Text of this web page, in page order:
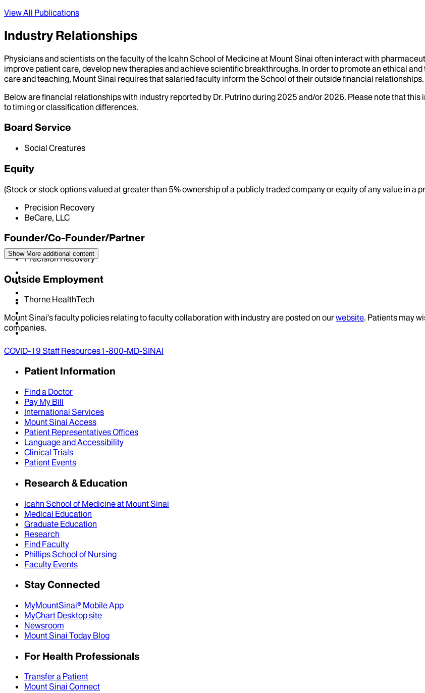
View All Publications
Industry Relationships
Physicians and scientists on the faculty of the Icahn School of Medicine at Mount Sinai often interact with
improve patient care, develop new therapies and achieve scientific breakthroughs. In order to promote an ethical
care and teaching, Mount Sinai requires that salaried faculty inform the School of their outside financial relationships.
Below are financial relationships with industry reported by Dr. Putrinoduring 2025 and/or 2026. Please note that
to timing or classification differences.
Board Service
Social Creatures
Equity
(Stock or stock options valued at greater than 5% ownership of a publicly traded company or equity of any value in a
Precision Recovery
BeCare, LLC
Founder/Co-Founder/Partner
Precision Recovery
Outside Employment
Thorne HealthTech
Mount Sinai’s faculty policies relating to faculty collaboration with industry are posted on ourwebsite. Patients may
companies.
Show More additional content
COVID-19 Staff Resources1-800-MD-SINAI
Patient Information
Find a Doctor
Pay My Bill
International Services
Mount Sinai Access
Patient Representatives Offices
Language and Accessibility
Clinical Trials
Patient Events
Research & Education
Icahn School of Medicine at Mount Sinai
Medical Education
Graduate Education
Research
Find Faculty
Phillips School of Nursing
Faculty Events
Stay Connected
MyMountSinai® Mobile App
MyChart Desktop site
Newsroom
Mount Sinai Today Blog
For Health Professionals
Transfer a Patient
Mount Sinai Connect